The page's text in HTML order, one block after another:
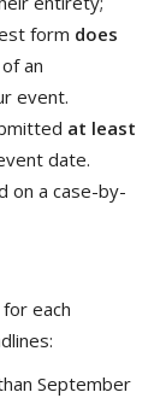
form does
an
event.
at least
date.
on a case-by-
each
September